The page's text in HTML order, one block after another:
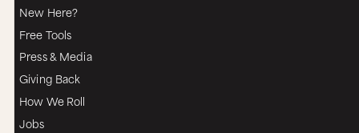
New Here?
Free Tools
Press & Media
Giving Back
How We Roll
Jobs